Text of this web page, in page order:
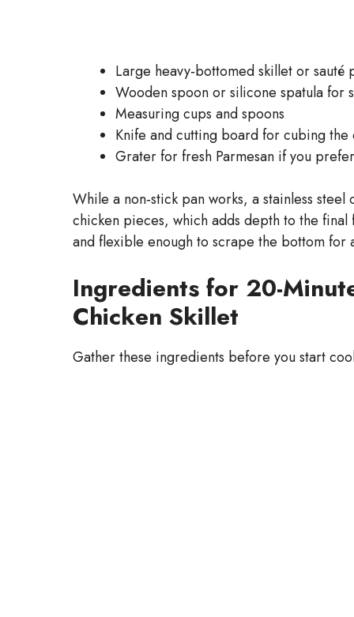
Large heavy‑bottomed skillet or sauté
Wooden spoon or silicone spatula for
Measuring cups and spoons
Knife and cutting board for cubing the
Grater for fresh Parmesan if you
While a non‑stick pan works, a stainless
chicken pieces, which adds depth to the final
and flexible enough to scrape the bottom for
Ingredients for 20-
Chicken Skillet
Gather these ingredients before you start